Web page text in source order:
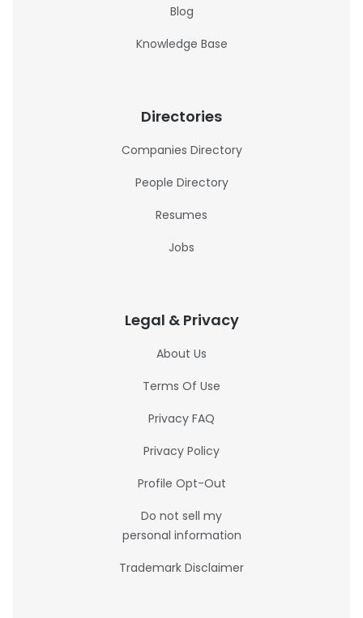
Blog
Knowledge Base
Directories
Companies Directory
People Directory
Resumes
Jobs
Legal & Privacy
About Us
Terms Of Use
Privacy FAQ
Privacy Policy
Profile Opt-Out
Do not sell my
personal information
Trademark Disclaimer